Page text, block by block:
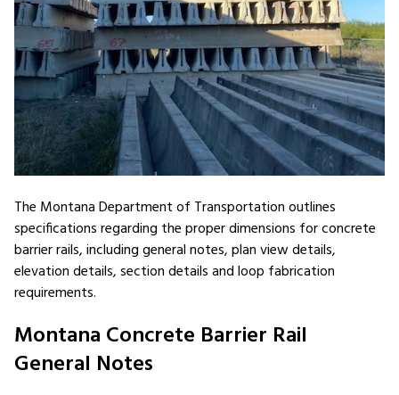
The Montana Department of Transportation outlines
specifications regarding the proper dimensions for concrete
barrier rails, including general notes, plan view details,
elevation details, section details and loop fabrication
requirements.
Montana Concrete Barrier Rail
General Notes